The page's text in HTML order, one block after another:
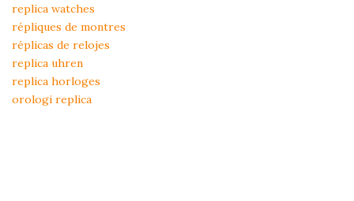
replica watches
répliques de montres
réplicas de relojes
replica uhren
replica horloges
orologi replica